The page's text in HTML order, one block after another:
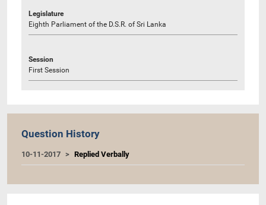
Legislature
Eighth Parliament of the D.S.R. of Sri Lanka
Session
First Session
Question History
10-11-2017 Replied Verbally